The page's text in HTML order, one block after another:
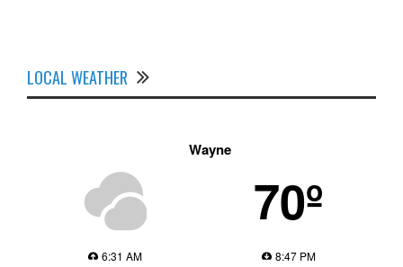
LOCAL WEATHER
Wayne
70º
6:31 AM
8:47 PM